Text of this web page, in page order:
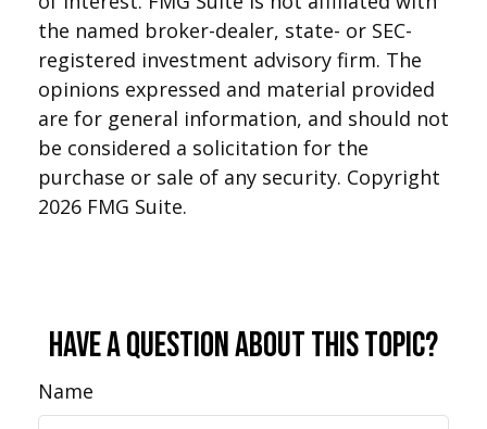
the named broker-dealer, state- or SEC-
registered investment advisory firm. The
opinions expressed and material provided
are for general information, and should not
be considered a solicitation for the
purchase or sale of any security. Copyright
2026 FMG Suite.
Have A Question About This Topic?
Name